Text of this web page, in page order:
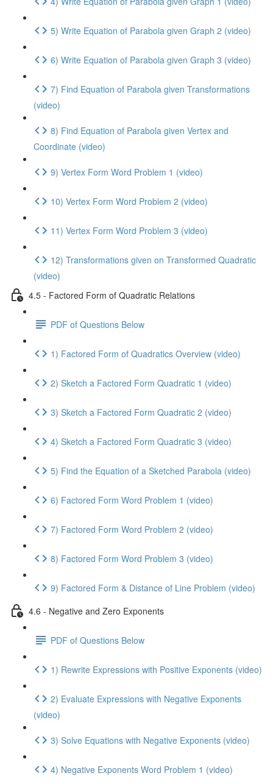
5) Write Equation of Parabola given Graph 2 (video)
6) Write Equation of Parabola given Graph 3 (video)
7) Find Equation of Parabola given Transformations
(video)
8) Find Equation of Parabola given Vertex and
Coordinate (video)
9) Vertex Form Word Problem 1 (video)
10) Vertex Form Word Problem 2 (video)
11) Vertex Form Word Problem 3 (video)
12) Transformations given on Transformed Quadratic
(video)
4.5 - Factored Form of Quadratic Relations
PDF of Questions Below
1) Factored Form of Quadratics Overview (video)
2) Sketch a Factored Form Quadratic 1 (video)
3) Sketch a Factored Form Quadratic 2 (video)
4) Sketch a Factored Form Quadratic 3 (video)
5) Find the Equation of a Sketched Parabola (video)
6) Factored Form Word Problem 1 (video)
7) Factored Form Word Problem 2 (video)
8) Factored Form Word Problem 3 (video)
9) Factored Form & Distance of Line Problem (video)
4.6 - Negative and Zero Exponents
PDF of Questions Below
1) Rewrite Expressions with Positive Exponents (video)
2) Evaluate Expressions with Negative Exponents
(video)
3) Solve Equations with Negative Exponents (video)
4) Negative Exponents Word Problem 1 (video)